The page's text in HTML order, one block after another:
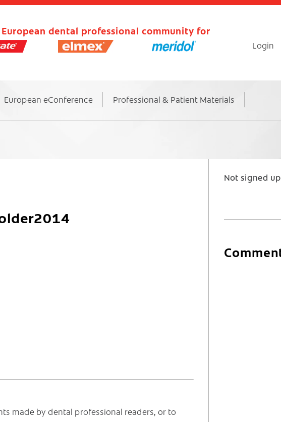
dental professional community for
Login
European eConference Professional & Patient Materials
made by dental professional readers, or to
Not signed